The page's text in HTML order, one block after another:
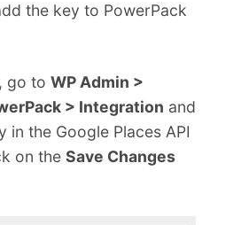
the key to PowerPack
go to WP Admin >
> Integration and
in the Google Places API
on the Save Changes